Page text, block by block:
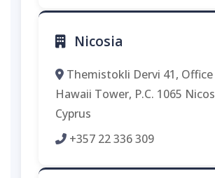
Nicosia
Themistokli Dervi 41, Office
Hawaii Tower, P.C. 1065
Cyprus
+357 22 336 309